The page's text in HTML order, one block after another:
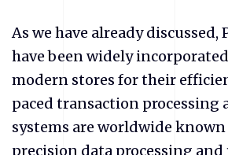
As we have already discussed,
have been widely
modern stores for their
paced transaction processing
systems are worldwide
precision data processing